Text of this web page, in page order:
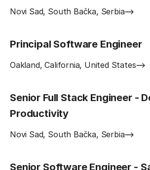
Novi Sad, South Bačka, Serbia
Principal Software Engineer
Oakland, California, United States
Senior Full Stack Engineer -
Productivity
Novi Sad, South Bačka, Serbia
Senior Software Engineer -